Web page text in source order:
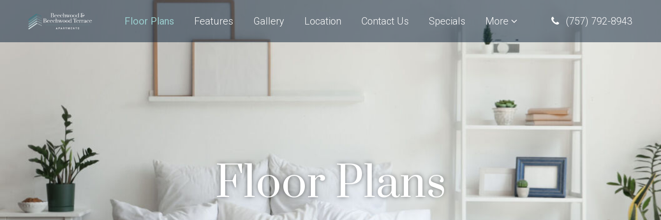
Floor Plans Features Gallery Location Contact Us Specials More (757) 792-8943
Floor Plans